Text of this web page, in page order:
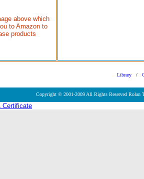
above which
to Amazon to
products
Library/
Copyright © 2001-2009 All Rights Reserved
Certificate